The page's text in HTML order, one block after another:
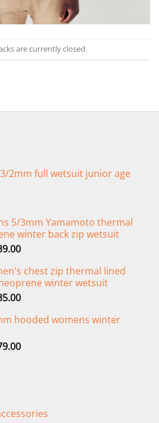
are currently closed.
3/2mm full wetsuit junior age
5/3mm Yamamoto thermal
winter back zip wetsuit
Current
is:
£239.00.
chest zip thermal lined
winter wetsuit
Current
is:
hooded womens winter
Current